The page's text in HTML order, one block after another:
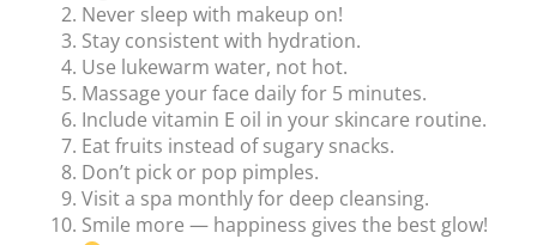
Never sleep with makeup on!
Stay consistent with hydration.
Use lukewarm water, not hot.
Massage your face daily for 5 minutes.
Include vitamin E oil in your skincare routine.
Eat fruits instead of sugary snacks.
Don’t pick or pop pimples.
Visit a spa monthly for deep cleansing.
Smile more — happiness gives the best glow!